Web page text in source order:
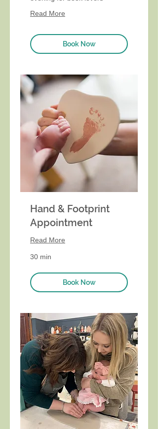
Read More
Book Now
Hand & Footprint
Appointment
Read More
30 min
Book Now